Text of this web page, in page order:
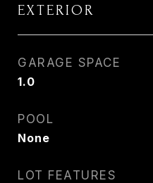
EXTERIOR
GARAGE SPACE
1.0
POOL
None
LOT FEATURES